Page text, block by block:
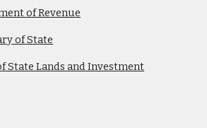
of Revenue
of State
State Lands and Investment